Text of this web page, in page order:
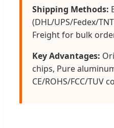
Shipping Methods:
(DHL/UPS/Fedex/
Freight for bulk
Key Advantages:
chips, Pure
CE/ROHS/FCC/TUV